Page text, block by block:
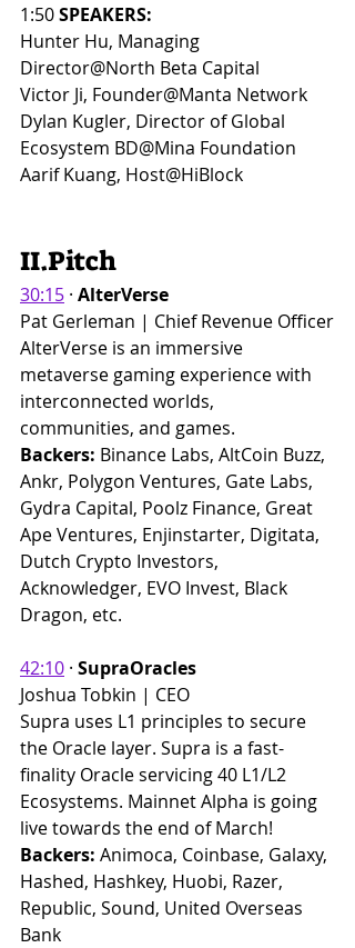
1:50 SPEAKERS:
Hunter Hu, Managing
Director@North Beta Capital
Victor Ji, Founder@Manta Network
Dylan Kugler, Director of Global
Ecosystem BD@Mina Foundation
Aarif Kuang, Host@HiBlock
II.Pitch
30:15 · AlterVerse
Pat Gerleman | Chief Revenue Officer
AlterVerse is an immersive
metaverse gaming experience with
interconnected worlds,
communities, and games.
Backers: Binance Labs, AltCoin Buzz,
Ankr, Polygon Ventures, Gate Labs,
Gydra Capital, Poolz Finance, Great
Ape Ventures, Enjinstarter, Digitata,
Dutch Crypto Investors,
Acknowledger, EVO Invest, Black
Dragon, etc. ​
42:10 · SupraOracles
Joshua Tobkin | CEO
Supra uses L1 principles to secure
the Oracle layer. Supra is a fast-
finality Oracle servicing 40 L1/L2
Ecosystems. Mainnet Alpha is going
live towards the end of March!
Backers: Animoca, Coinbase, Galaxy,
Hashed, Hashkey, Huobi, Razer,
Republic, Sound, United Overseas
Bank